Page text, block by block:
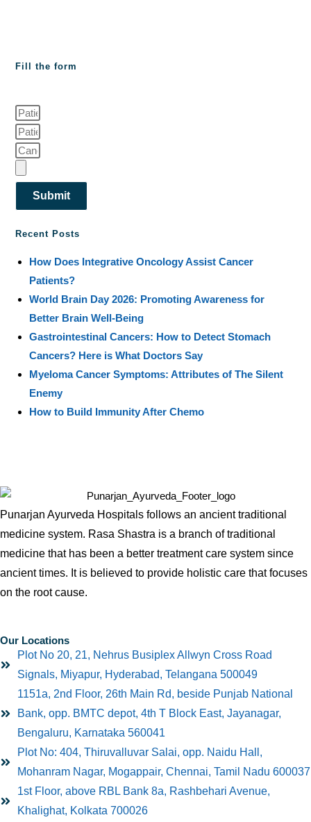
Fill the form
Submit
Recent Posts
How Does Integrative Oncology Assist Cancer
Patients?
World Brain Day 2026: Promoting Awareness for
Better Brain Well-Being
Gastrointestinal Cancers: How to Detect Stomach
Cancers? Here is What Doctors Say
Myeloma Cancer Symptoms: Attributes of The Silent
Enemy
How to Build Immunity After Chemo
Punarjan Ayurveda Hospitals follows an ancient traditional
medicine system. Rasa Shastra is a branch of traditional
medicine that has been a better treatment care system since
ancient times. It is believed to provide holistic care that focuses
on the root cause.
Our Locations
Plot No 20, 21, Nehrus Busiplex Allwyn Cross Road
Signals, Miyapur, Hyderabad, Telangana 500049
1151a, 2nd Floor, 26th Main Rd, beside Punjab National
Bank, opp. BMTC depot, 4th T Block East, Jayanagar,
Bengaluru, Karnataka 560041
Plot No: 404, Thiruvalluvar Salai, opp. Naidu Hall,
Mohanram Nagar, Mogappair, Chennai, Tamil Nadu 600037
1st Floor, above RBL Bank 8a, Rashbehari Avenue,
Khalighat, Kolkata 700026